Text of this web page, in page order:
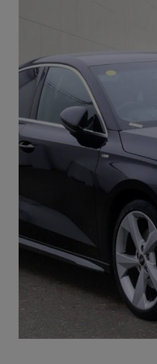
35 Tfsi S Line 4dr S Tronic
£16,600